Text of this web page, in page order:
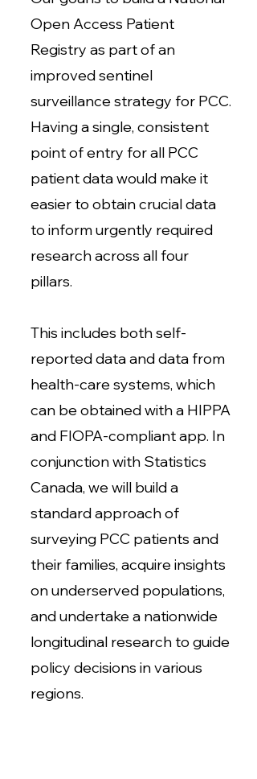
Open Access Patient
Registry as part of an
improved sentinel
surveillance strategy for PCC.
Having a single, consistent
point of entry for all PCC
patient data would make it
easier to obtain crucial data
to inform urgently required
research across all four
pillars.
This includes both self-
reported data and data from
health-care systems, which
can be obtained with a HIPPA
and FIOPA-compliant app. In
conjunction with Statistics
Canada, we will build a
standard approach of
surveying PCC patients and
their families, acquire insights
on underserved populations,
and undertake a nationwide
longitudinal research to guide
policy decisions in various
regions.